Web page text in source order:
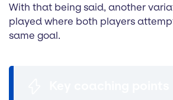
With that being said, another
played where both players
same goal.